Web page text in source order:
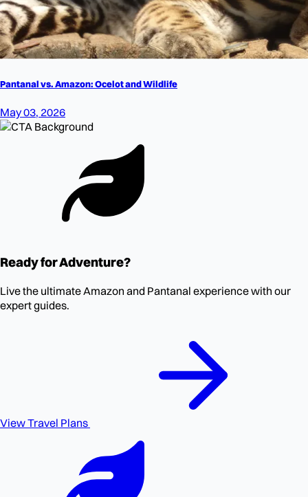
Pantanal vs. Amazon: Ocelot and Wildlife
May 03, 2026
Ready for Adventure?
Live the ultimate Amazon and Pantanal experience with our
expert guides.
View Travel Plans